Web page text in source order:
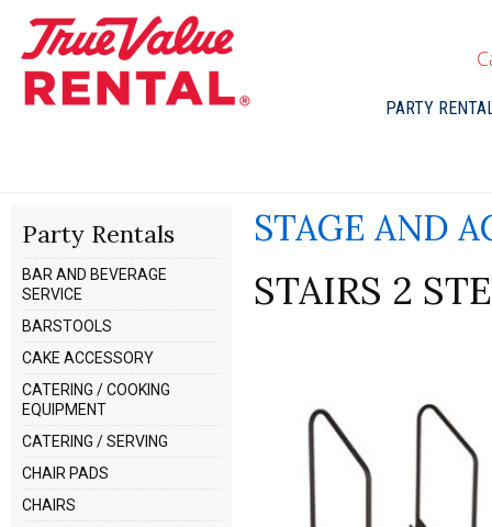
PARTY
Party Rentals
BAR AND BEVERAGE
SERVICE
BARSTOOLS
CAKE ACCESSORY
CATERING / COOKING
EQUIPMENT
CATERING / SERVING
CHAIR PADS
CHAIRS
STAGE AND
STAIRS 2